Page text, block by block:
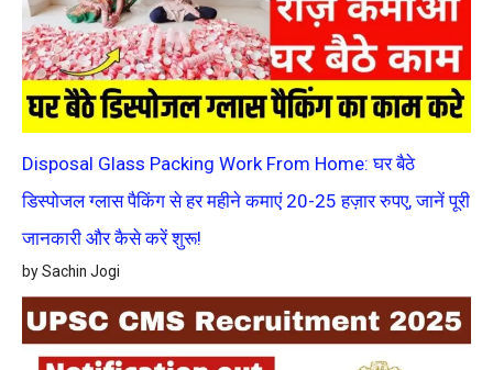
Disposal Glass Packing Work From Home: घर बैठे
डिस्पोजल ग्लास पैकिंग से हर महीने कमाएं 20-25 हज़ार रुपए, जानें पूरी
जानकारी और कैसे करें शुरू!
by Sachin Jogi